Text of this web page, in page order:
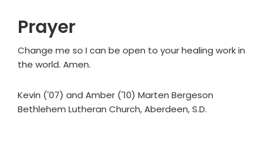
Prayer
Change me so I can be open to your healing work in
the world. Amen.
Kevin ('07) and Amber ('10) Marten Bergeson
Bethlehem Lutheran Church, Aberdeen, S.D.